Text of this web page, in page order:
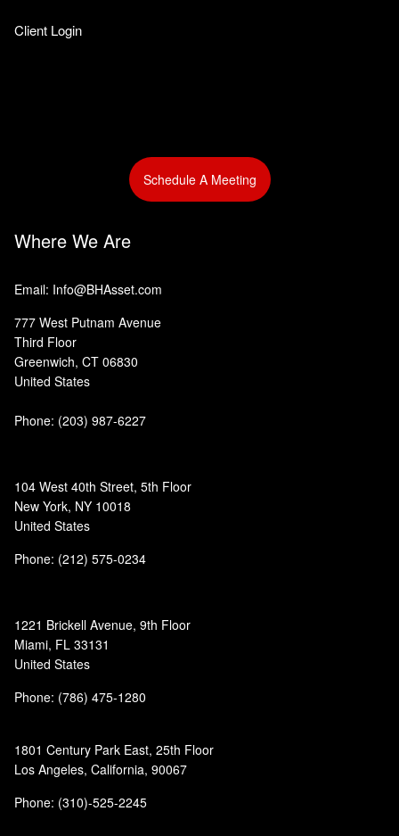
Client Login
Schedule A Meeting
Where We Are
Email: Info@BHAsset.com
777 West Putnam Avenue
Third Floor
Greenwich, CT 06830
United States
Phone: (203) 987-6227
104 West 40th Street, 5th Floor
New York, NY 10018
United States
Phone: (212) 575-0234
1221 Brickell Avenue, 9th Floor
Miami, FL 33131
United States
Phone: (786) 475-1280
1801 Century Park East, 25th Floor
Los Angeles, California, 90067
Phone: (310)-525-2245